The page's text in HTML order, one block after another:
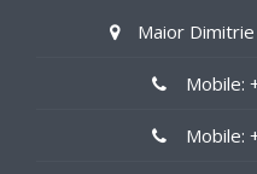
140$/weekly
Maior
Mobile:
Mobile: